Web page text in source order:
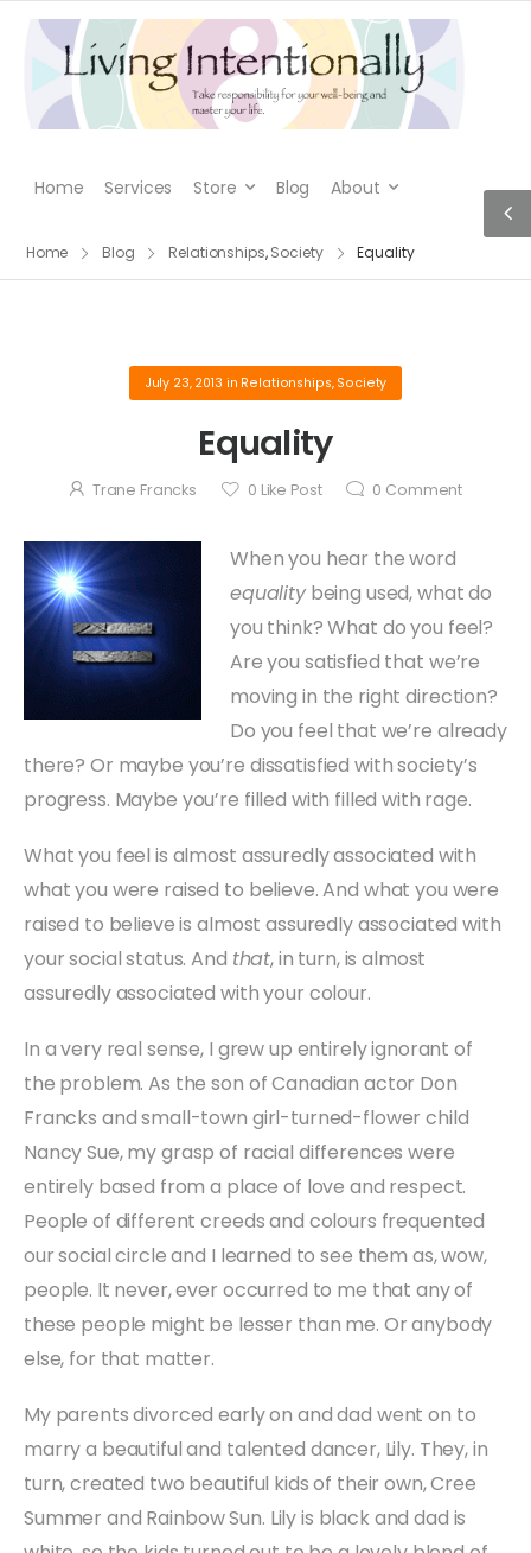
Home Services Store Blog About
Home Blog Relationships,Society Equality
July 23, 2013 in Relationships, Society
Equality
Trane Francks 0 Like Post 0 Comment
When you hear the word
equalitybeing used, what do
you think? What do you feel?
Are you satisfied that we’re
moving in the right direction?
Do you feel that we’re already
there? Or maybe you’re dissatisfied with society’s
progress. Maybe you’re filled with filled with rage.
What you feel is almost assuredly associated with
what you were raised to believe. And what you were
raised to believe is almost assuredly associated with
your social status. And that, in turn, is almost
assuredly associated with your colour.
In a very real sense, I grew up entirely ignorant of
the problem. As the son of Canadian actor Don
Francks and small-town girl-turned-flower child
Nancy Sue, my grasp of racial differences were
entirely based from a place of love and respect.
People of different creeds and colours frequented
our social circle and I learned to see them as, wow,
people. It never, ever occurred to me that any of
these people might be lesser than me. Or anybody
else, for that matter.
My parents divorced early on and dad went on to
marry a beautiful and talented dancer, Lily. They, in
turn, created two beautiful kids of their own, Cree
Summer and Rainbow Sun. Lily is black and dad is